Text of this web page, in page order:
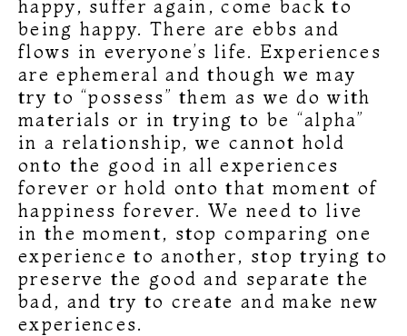
happy, suffer again, come back to
being happy. There are ebbs and
flows in everyone’s life. Experiences
are ephemeral and though we may
try to “possess” them as we do with
materials or in trying to be “alpha”
in a relationship, we cannot hold
onto the good in all experiences
forever or hold onto that moment of
happiness forever. We need to live
in the moment, stop comparing one
experience to another, stop trying to
preserve the good and separate the
bad, and try to create and make new
experiences.